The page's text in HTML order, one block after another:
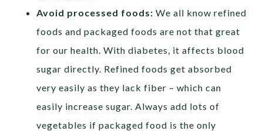
Avoid processed foods: We all know refined
foods and packaged foods are not that great
for our health. With diabetes, it affects blood
sugar directly. Refined foods get absorbed
very easily as they lack fiber – which can
easily increase sugar. Always add lots of
vegetables if packaged food is the only